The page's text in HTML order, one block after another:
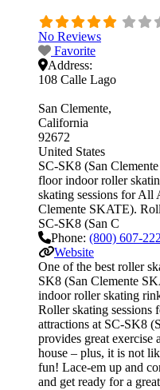
No Reviews
Favorite
Address:
108 Calle Lago
San Clemente
California
92672
United States
SC-SK8 (San
floor indoor roller
skating sessions for All
Clemente SKATE).
SC-SK8 (San C
Phone: (800) 607-
Website
One of the best roller
SK8 (San Clemente
indoor roller skating
Roller skating sessions
attractions at SC-SK8
provides great exercise
house – plus, it is not
fun! Lace-em up and
and get ready for a